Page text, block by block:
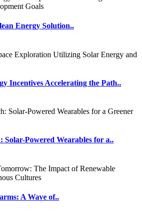
Energy Solution..
Incentives Accelerating the Path..
Solar-Powered Wearables for a..
A Wave of..